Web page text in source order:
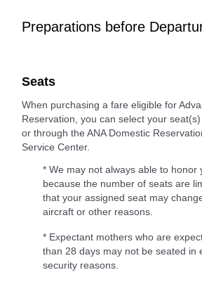
Preparations before
Seats
When purchasing a fare eligible for
Reservation, you can select your
or through the ANA Domestic
Service Center.
* We may not always able to honor
because the number of seats are
that your assigned seat may
aircraft or other reasons.
* Expectant mothers who are
than 28 days may not be seated in
security reasons.